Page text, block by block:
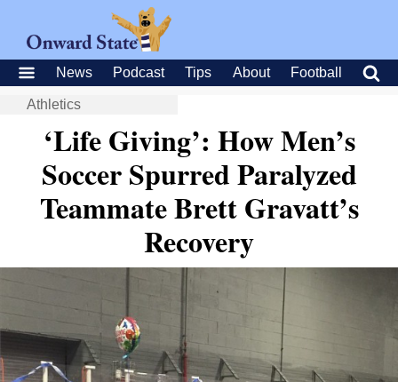
News Podcast Tips About Football
Athletics
‘Life Giving’: How Men’s
Soccer Spurred Paralyzed
Teammate Brett Gravatt’s
Recovery